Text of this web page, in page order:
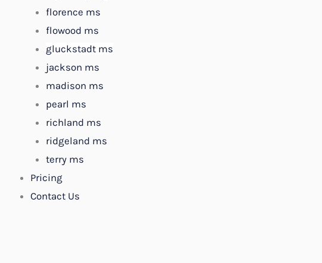
florence ms
flowood ms
gluckstadt ms
jackson ms
madison ms
pearl ms
richland ms
ridgeland ms
terry ms
Pricing
Contact Us